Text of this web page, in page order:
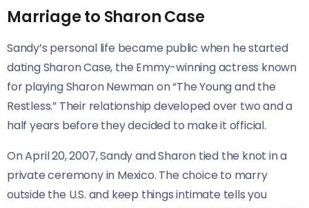
Marriage to Sharon Case
Sandy’s personal life became public when he started
dating Sharon Case, the Emmy-winning actress known
for playing Sharon Newman on “The Young and the
Restless.” Their relationship developed over two and a
half years before they decided to make it official.
On April 20, 2007, Sandy and Sharon tied the knot in a
private ceremony in Mexico. The choice to marry
outside the U.S. and keep things intimate tells you